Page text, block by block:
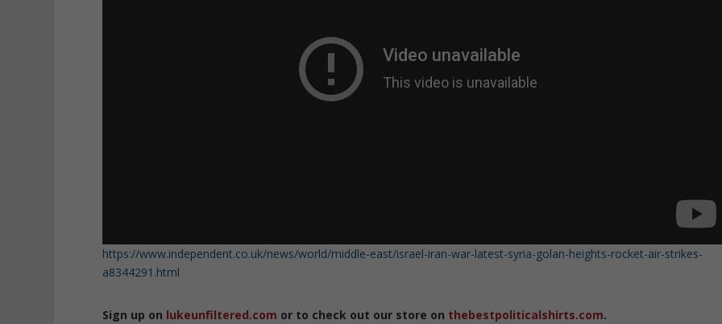
https://www.independent.co.uk/news/world/middle-east/israel-iran-war-latest-syria-golan-heights-rocket-air-strikes-
a8344291.html
Sign up on lukeunfiltered.com or to check out our store on thebestpoliticalshirts.com.